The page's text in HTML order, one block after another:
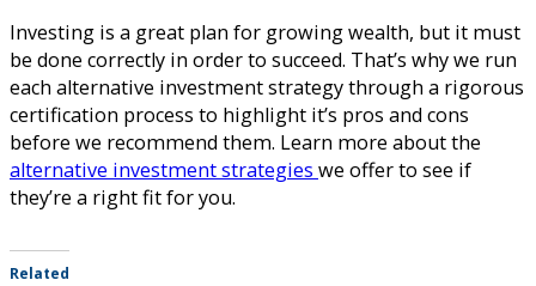
Investing is a great plan for growing wealth, but it must
be done correctly in order to succeed. That’s why we run
each alternative investment strategy through a rigorous
certification process to highlight it’s pros and cons
before we recommend them. Learn more about the
alternative investment strategies we offer to see if
they’re a right fit for you.
Related